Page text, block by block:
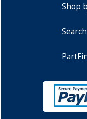
Shop
Search